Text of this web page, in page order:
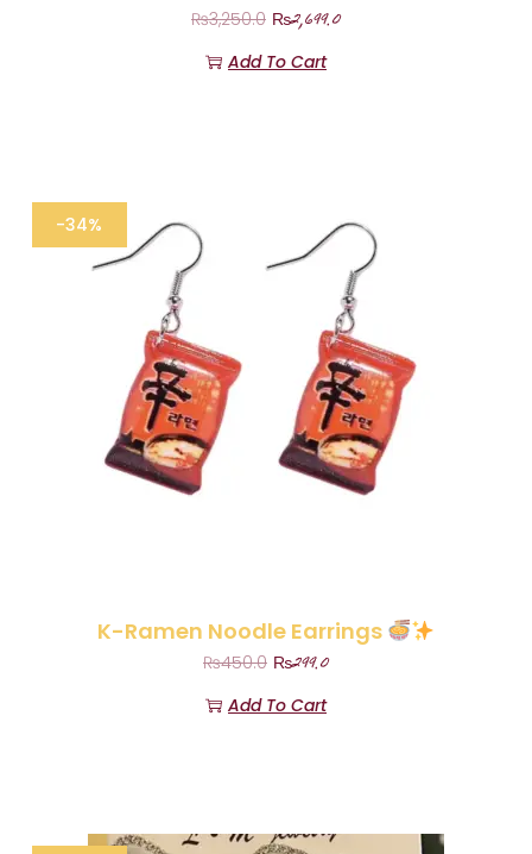
₨3,250.0 ₨2,699.0
Add To Cart
-34%
K-Ramen Noodle Earrings
₨450.0 ₨299.0
Add To Cart